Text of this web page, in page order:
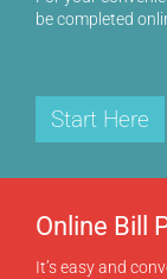
be completed
Start Here
Online Bill
It’s easy and